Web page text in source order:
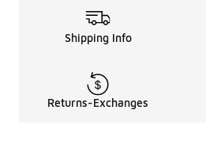
Shipping Info
Returns-Exchanges